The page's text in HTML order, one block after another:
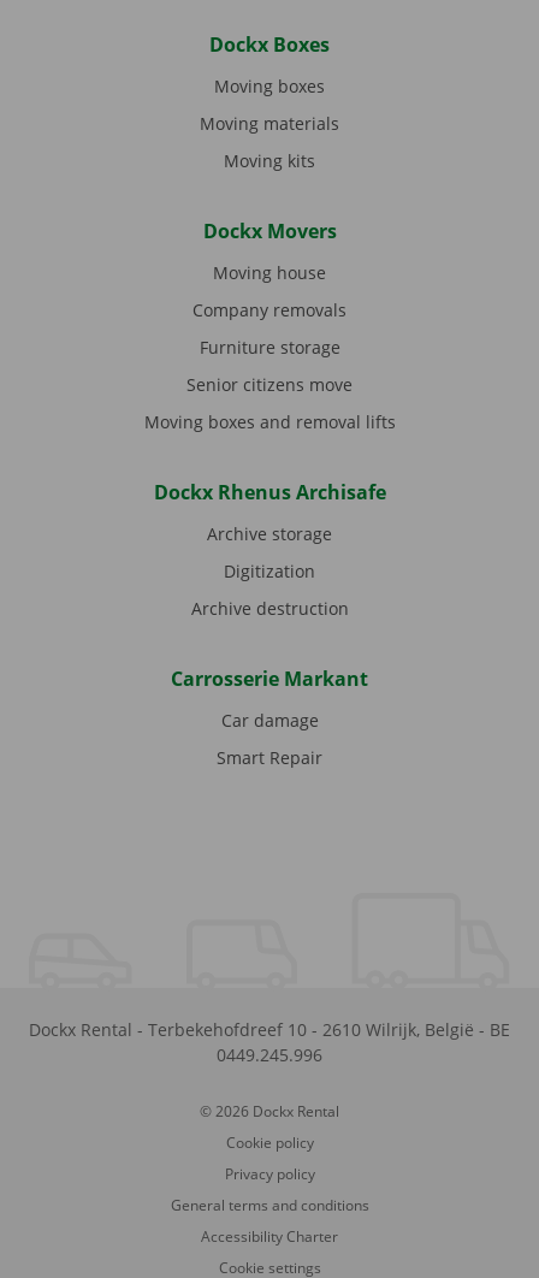
Dockx Boxes
Moving boxes
Moving materials
Moving kits
Dockx Movers
Moving house
Company removals
Furniture storage
Senior citizens move
Moving boxes and removal lifts
Dockx Rhenus Archisafe
Archive storage
Digitization
Archive destruction
Carrosserie Markant
Car damage
Smart Repair
Dockx Rental - Terbekehofdreef 10 - 2610 Wilrijk, België - BE
0449.245.996
© 2026 Dockx Rental
Cookie policy
Privacy policy
General terms and conditions
Accessibility Charter
Cookie settings